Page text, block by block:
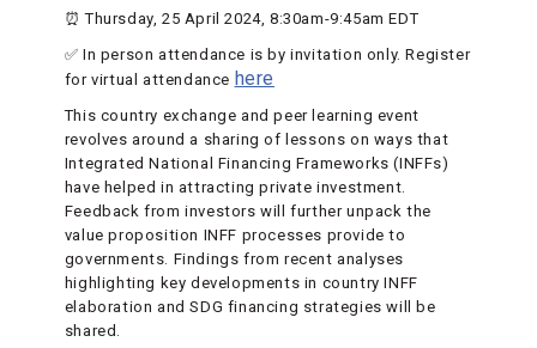
⏰ Thursday, 25 April 2024, 8:30am-9:45am EDT
✅ In person attendance is by invitation only. Register
for virtual attendance here
This country exchange and peer learning event
revolves around a sharing of lessons on ways that
Integrated National Financing Frameworks (INFFs)
have helped in attracting private investment.
Feedback from investors will further unpack the
value proposition INFF processes provide to
governments. Findings from recent analyses
highlighting key developments in country INFF
elaboration and SDG financing strategies will be
shared.